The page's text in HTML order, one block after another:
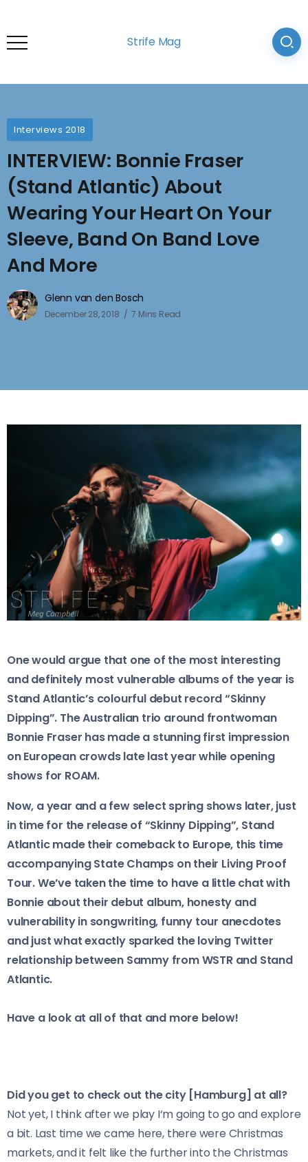
Strife Mag
Interviews 2018
INTERVIEW: Bonnie Fraser
(Stand Atlantic) About
Wearing Your Heart On Your
Sleeve, Band On Band Love
And More
Glenn van den Bosch
December 28, 2018 7 Mins Read
One would argue that one of the most interesting
and definitely most vulnerable albums of the year is
Stand Atlantic’s colourful debut record “Skinny
Dipping”. The Australian trio around frontwoman
Bonnie Fraser has made a stunning first impression
on European crowds late last year while opening
shows for ROAM.
Now, a year and a few select spring shows later, just
in time for the release of “Skinny Dipping”, Stand
Atlantic made their comeback to Europe, this time
accompanying State Champs on their Living Proof
Tour. We’ve taken the time to have a little chat with
Bonnie about their debut album, honesty and
vulnerability in songwriting, funny tour anecdotes
and just what exactly sparked the loving Twitter
relationship between Sammy from WSTR and Stand
Atlantic.
Have a look at all of that and more below!
Did you get to check out the city [Hamburg] at all?
Not yet, I think after we play I‘m going to go and explore
a bit. Last time we came here, there were Christmas
markets, and it felt like the further into the Christmas